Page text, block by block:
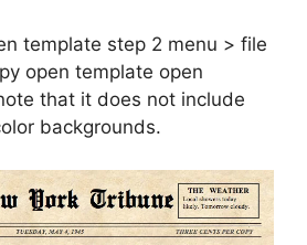
template step 2 menu > file
open template open
that it does not include
backgrounds.